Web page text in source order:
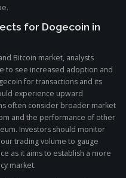
for Dogecoin in
Bitcoin market, analysts
to see increased adoption and
for transactions and its
experience upward
often consider broader market
and the performance of other
Investors should monitor
trading volume to gauge
as it aims to establish a more
market.